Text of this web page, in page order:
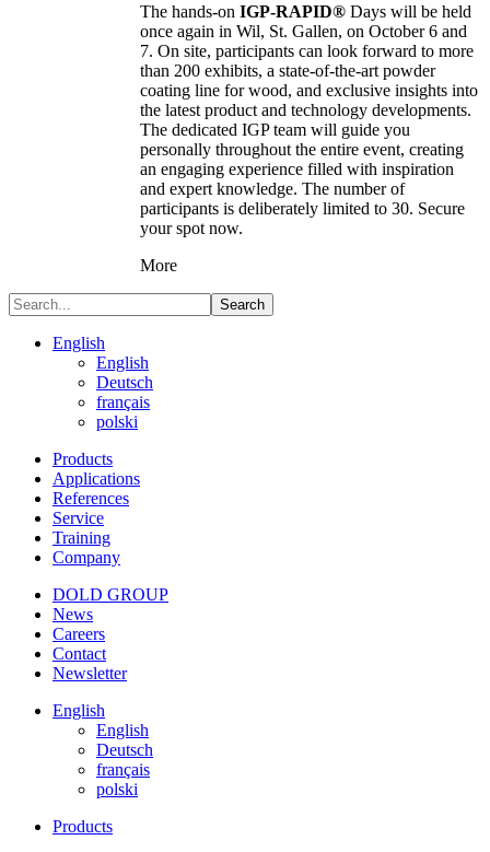
The hands-on IGP-RAPID® Days will be held
once again in Wil, St. Gallen, on October 6 and
7. On site, participants can look forward to more
than 200 exhibits, a state-of-the-art powder
coating line for wood, and exclusive insights into
the latest product and technology developments.
The dedicated IGP team will guide you
personally throughout the entire event, creating
an engaging experience filled with inspiration
and expert knowledge. The number of
participants is deliberately limited to 30. Secure
your spot now.
More
Search
English
English
Deutsch
français
polski
Products
Applications
References
Service
Training
Company
DOLD GROUP
News
Careers
Contact
Newsletter
English
English
Deutsch
français
polski
Products